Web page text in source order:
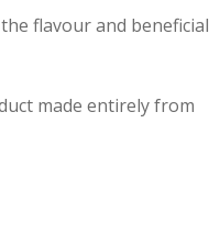
flavour and beneficial
made entirely from